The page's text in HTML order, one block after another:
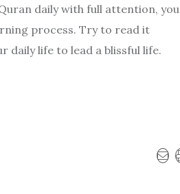
daily with full attention, you
process. Try to read it
daily life to lead a blissful life.